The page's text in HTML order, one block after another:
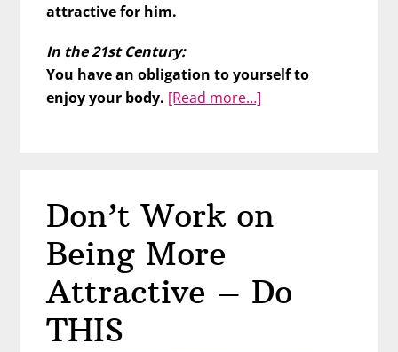
attractive for him.
In the 21st Century:
You have an obligation to yourself to
enjoy your body. [Read more…]
for
Don’t Work on
Being More
Attractive – Do
THIS